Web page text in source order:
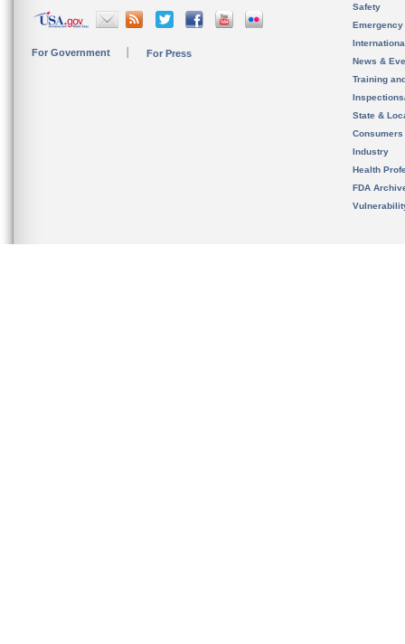
For Government For Press
Safety
News &
Training
State &
Consumers
Industry
Health
FDA